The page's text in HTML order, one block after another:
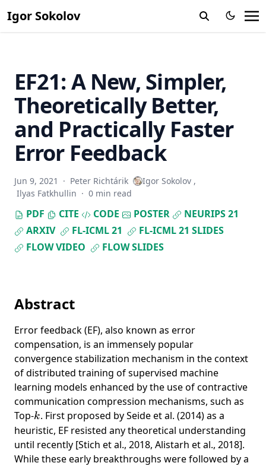
Igor Sokolov
EF21: A New, Simpler,
Theoretically Better,
and Practically Faster
Error Feedback
Jun 9, 2021 · Peter Richtárik Igor Sokolov ,
Ilyas Fatkhullin · 0 min read
PDF CITE CODE POSTER
NEURIPS 21
ARXIV
FL-ICML 21
FL-ICML 21 SLIDES
FLOW VIDEO
FLOW SLIDES
Abstract
Error feedback (EF), also known as error
compensation, is an immensely popular
convergence stabilization mechanism in the context
of distributed training of supervised machine
learning models enhanced by the use of contractive
communication compression mechanisms, such as
Top-k
k. First proposed by Seide et al. (2014) as a
heuristic, EF resisted any theoretical understanding
until recently [Stich et al., 2018, Alistarh et al., 2018].
While these early breakthroughs were followed by a